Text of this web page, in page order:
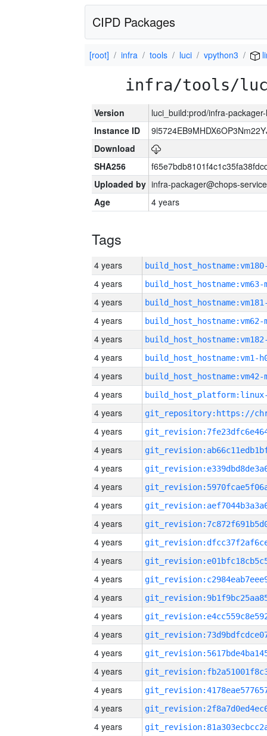
CIPD Packages
[root] infra tools luci vpython3
infra/tools/
Version
luci_build:prod/infra-
Instance ID
Download
SHA256
Uploaded by infra-packager@chops-
Age
4 years
Tags
4 years
4 years build_host_hostname:vm63-
4 years
4 years build_host_hostname:vm62-
4 years
4 years build_host_hostname:vm1-
4 years build_host_hostname:vm42-
4 years
4 years
4 years
4 years
4 years
4 years
4 years
4 years
4 years
4 years
4 years
4 years
4 years
4 years
4 years
4 years
4 years
4 years
4 years